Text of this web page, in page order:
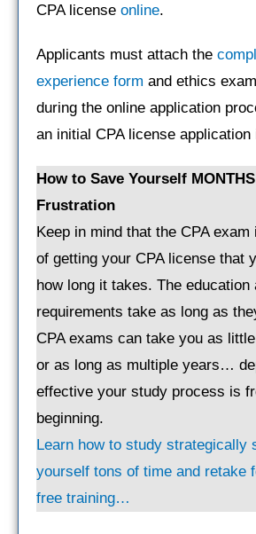
CPA license online.
Applicants must attach the
experience form and ethics
during the online application
an initial CPA license application
How to Save Yourself
Frustration
Keep in mind that the CPA
of getting your CPA license that
how long it takes. The education
requirements take as long as
CPA exams can take you as
or as long as multiple years…
effective your study process is
beginning.
Learn how to study strategically
yourself tons of time and retake
free training…